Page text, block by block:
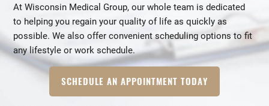
At Wisconsin Medical Group, our whole team is dedicated
to helping you regain your quality of life as quickly as
possible. We also offer convenient scheduling options to fit
any lifestyle or work schedule.
SCHEDULE AN APPOINTMENT TODAY